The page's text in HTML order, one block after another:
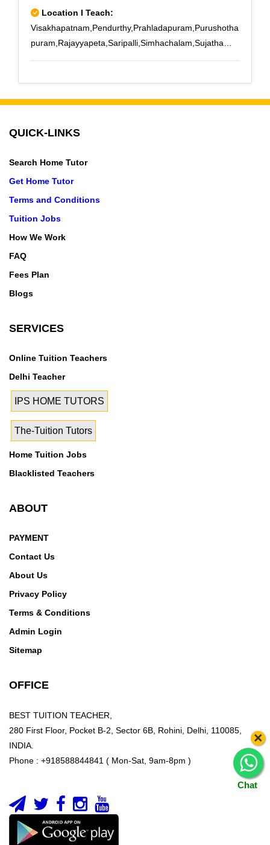
Location I Teach:
Visakhapatnam,Pendurthy,Prahladapuram,Purushotha
puram,Rajayyapeta,Saripalli,Simhachalam,Sujatha
Chat
×
QUICK-LINKS
Search Home Tutor
Get Home Tutor
Terms and Conditions
Tuition Jobs
How We Work
FAQ
Fees Plan
Blogs
SERVICES
Online Tuition Teachers
Delhi Teacher
IPS HOME TUTORS
The-Tuition Tutors
Home Tuition Jobs
Blacklisted Teachers
ABOUT
PAYMENT
Contact Us
About Us
Privacy Policy
Terms & Conditions
Admin Login
Sitemap
OFFICE
BEST TUITION TEACHER,
280 First Floor, Pocket B-2, Sector 6B, Rohini, Delhi, 110085,
INDIA.
Phone : +918588844841 ( Mon-Sat, 9am-8pm )